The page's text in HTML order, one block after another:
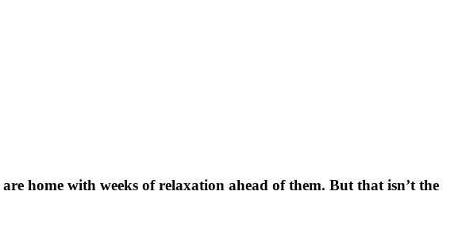
home with weeks of relaxation ahead of them. But that isn’t the